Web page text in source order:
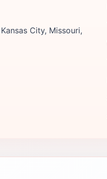
City, Missouri,